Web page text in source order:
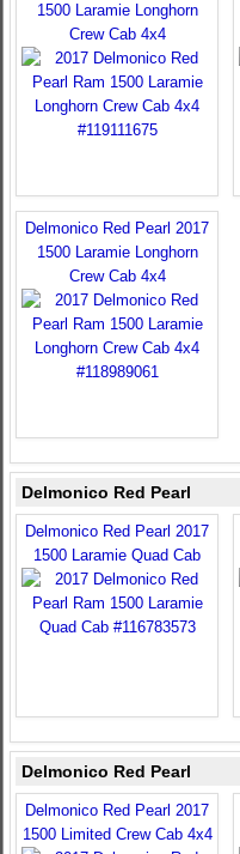
1500 Laramie Longhorn
Crew Cab 4x4
Delmonico Red Pearl 2017
1500 Laramie Longhorn
Crew Cab 4x4
Delmonico Red Pearl
Delmonico Red Pearl 2017
1500 Laramie Quad Cab
Delmonico Red Pearl
Delmonico Red Pearl 2017
1500 Limited Crew Cab 4x4